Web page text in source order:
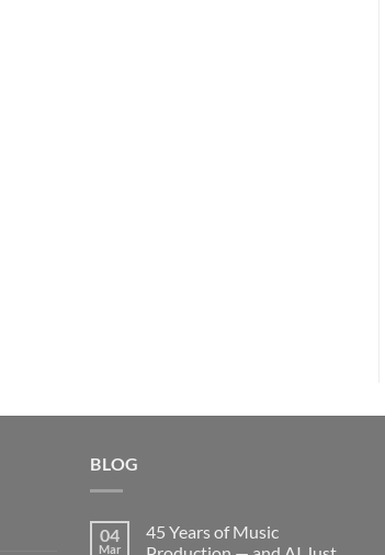
BLOG
04
Mar
45 Years of Music